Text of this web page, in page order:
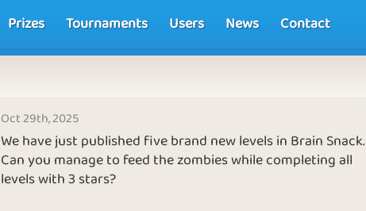
Prizes Tournaments Users News Contact
Oct 29th, 2025
We have just published five brand new levels in Brain Snack.
Can you manage to feed the zombies while completing all
levels with 3 stars?